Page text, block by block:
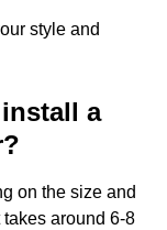
style and
a
on the size and
around 6-8